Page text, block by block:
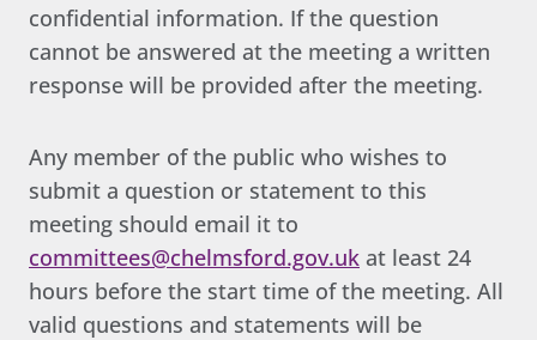
confidential information. If the question
cannot be answered at the meeting a written
response will be provided after the meeting.
Any member of the public who wishes to
submit a question or statement to this
meeting should email it to
committees@chelmsford.gov.uk at least 24
hours before the start time of the meeting. All
valid questions and statements will be